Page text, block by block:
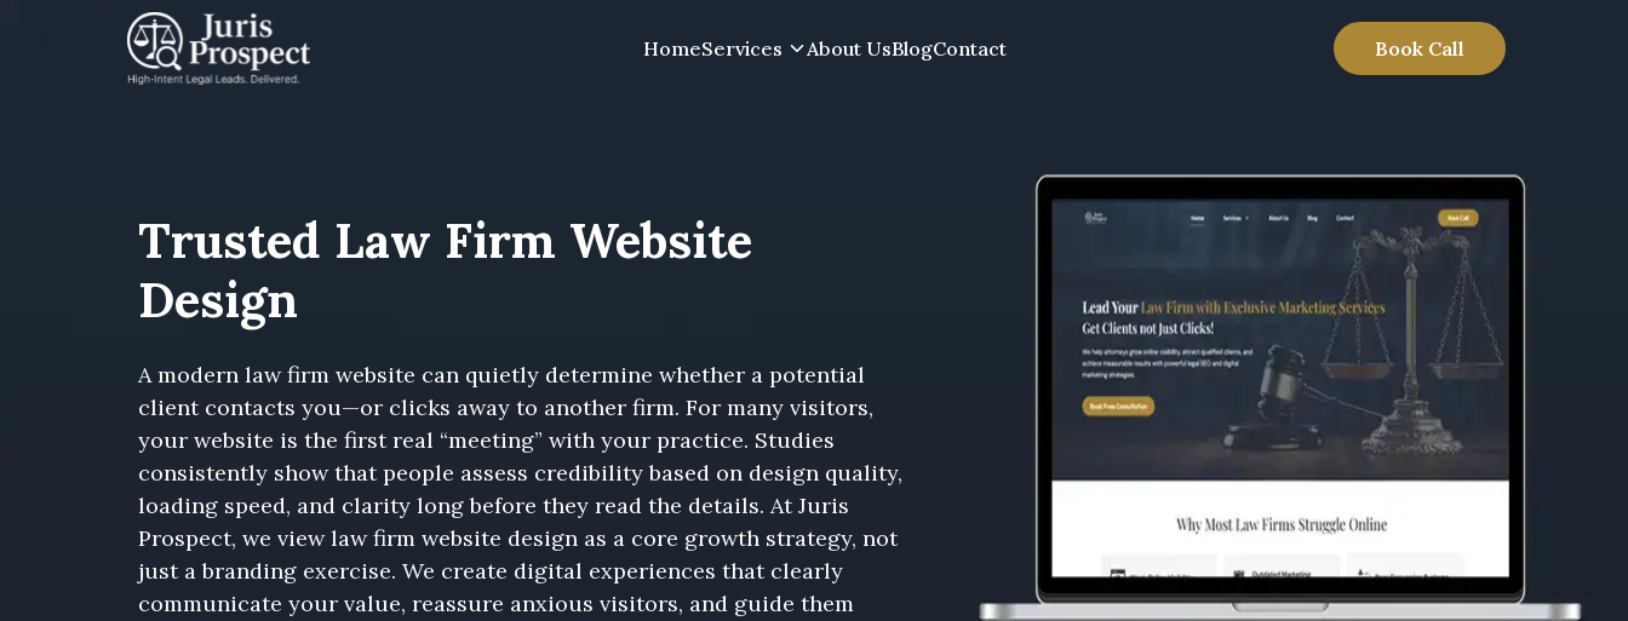
HomeServices About UsBlogContact Book Call
Trusted Law Firm Website
Design
A modern law firm website can quietly determine whether a potential
client contacts you—or clicks away to another firm. For many visitors,
your website is the first real “meeting” with your practice. Studies
consistently show that people assess credibility based on design quality,
loading speed, and clarity long before they read the details. At Juris
Prospect, we view law firm website design as a core growth strategy, not
just a branding exercise. We create digital experiences that clearly
communicate your value, reassure anxious visitors, and guide them